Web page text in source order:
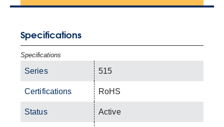
Specifications
Specifications
Series 515
Certifications RoHS
Status Active